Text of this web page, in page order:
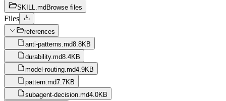
SKILL.md Browse files
Files
references
anti-patterns.md8.8KB
durability.md8.4KB
model-routing.md4.9KB
pattern.md7.7KB
subagent-decision.md4.0KB